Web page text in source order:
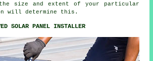
size and extent of your particular
will determine this.
SOLAR PANEL INSTALLER